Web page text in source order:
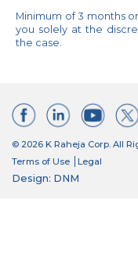
Minimum of 3 months
you solely at the
the case.
© 2026 K Raheja Corp. All
Terms of Use
Legal
Design: DNM